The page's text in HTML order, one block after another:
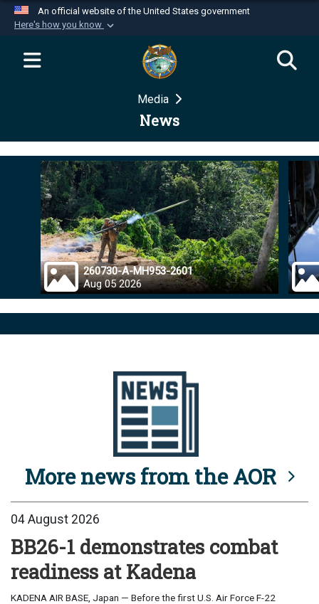
An official website of the United States government
Here's how you know
Official websites use .mil
website belongs to an official U.S.
Department of Defense organization in the United
Secure .mil websites use HTTPS
Alock ( )orhttps://means you’ve safely
connected to the .mil website. Share sensitive
information only on official, secure websites.
Media
News
260730-A-MH953-2601
Aug 05 2026
More news from the AOR
04 August 2026
BB26-1 demonstrates combat
readiness at Kadena
KADENA AIR BASE, Japan — Before the first U.S. Air Force F-22